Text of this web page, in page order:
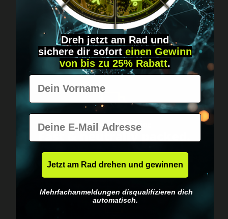
Got questions? Just message us!
Discreet, direct &
personal.
Worldwide shipping
Fast & neutrally packed.
Dreh jetzt am Rad und
sichere dir sofort einen Gewinn
von bis zu 25% Rabatt.
Vorname
E-Mail
Jetzt am Rad drehen und gewinnen
Mehrfachanmeldungen disqualifizieren dich
automatisch.